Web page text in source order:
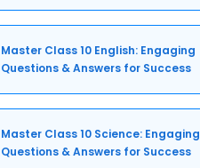
Master Class 10 English: Engaging
Questions & Answers for Success
Master Class 10 Science: Engaging
Questions & Answers for Success